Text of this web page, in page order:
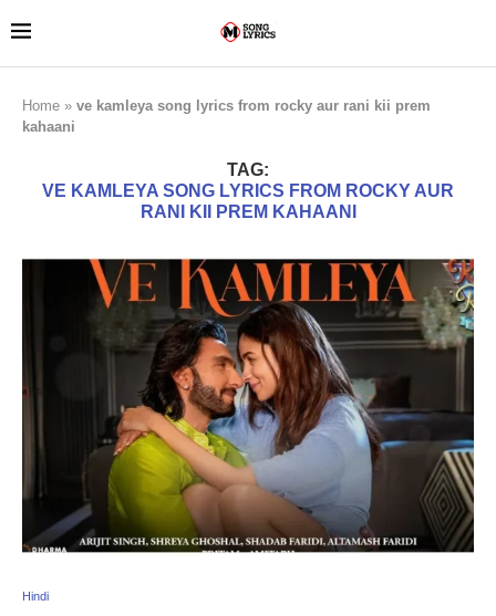
Home » ve kamleya song lyrics from rocky aur rani kii prem
kahaani
TAG:
VE KAMLEYA SONG LYRICS FROM ROCKY AUR
RANI KII PREM KAHAANI
Hindi